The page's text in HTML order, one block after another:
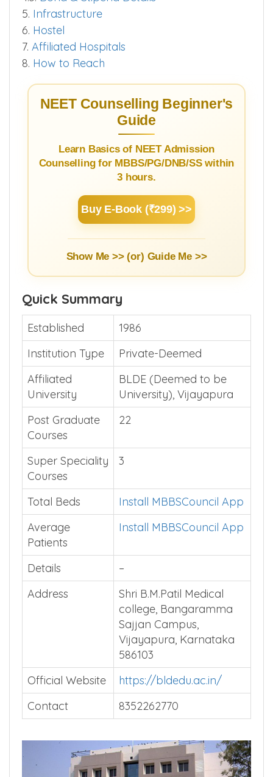
5. Infrastructure
6. Hostel
7. Affiliated Hospitals
8. How to Reach
NEET Counselling Beginner's
Guide
Learn Basics of NEET Admission
Counselling for MBBS/PG/DNB/SS within
3 hours.
Buy E-Book (₹299) >>
Show Me >> (or) Guide Me >>
Quick Summary
Established
1986
Institution Type
Private-Deemed
Affiliated
University
BLDE (Deemed to be
University), Vijayapura
Post Graduate
Courses
22
Super Speciality
Courses
3
Total Beds
Install MBBSCouncil App
Average
Patients
Install MBBSCouncil App
Details
–
Address
Shri B.M.Patil Medical
college, Bangaramma
Sajjan Campus,
Vijayapura, Karnataka
586103
Official Website
https://bldedu.ac.in/
Contact
8352262770